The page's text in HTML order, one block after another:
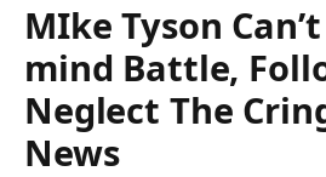
MIke Tyson
mind Battle,
Neglect The
News